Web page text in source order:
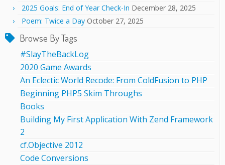
2025 Goals: End of Year Check-In December 28, 2025
Poem: Twice a Day October 27, 2025
Browse By Tags
#SlayTheBackLog
2020 Game Awards
An Eclectic World Recode: From ColdFusion to PHP
Beginning PHP5 Skim Throughs
Books
Building My First Application With Zend Framework
2
cf.Objective 2012
Code Conversions